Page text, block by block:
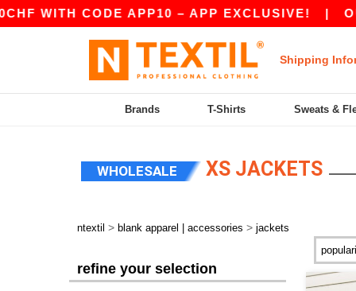
APP10 – APP EXCLUSIVE!|OUR APP
Shipping
Brands T-Shirts Sweats &
WHOLESALE XS JACKETS
ntextil > blank apparel | accessories > jackets
refine your selection